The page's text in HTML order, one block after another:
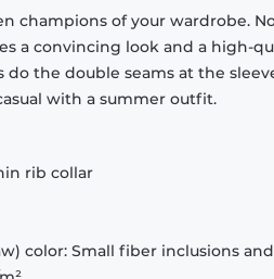
champions of your wardrobe.
a convincing look and a high-
do the double seams at the
with a summer outfit.
rib collar
color: Small fiber inclusions